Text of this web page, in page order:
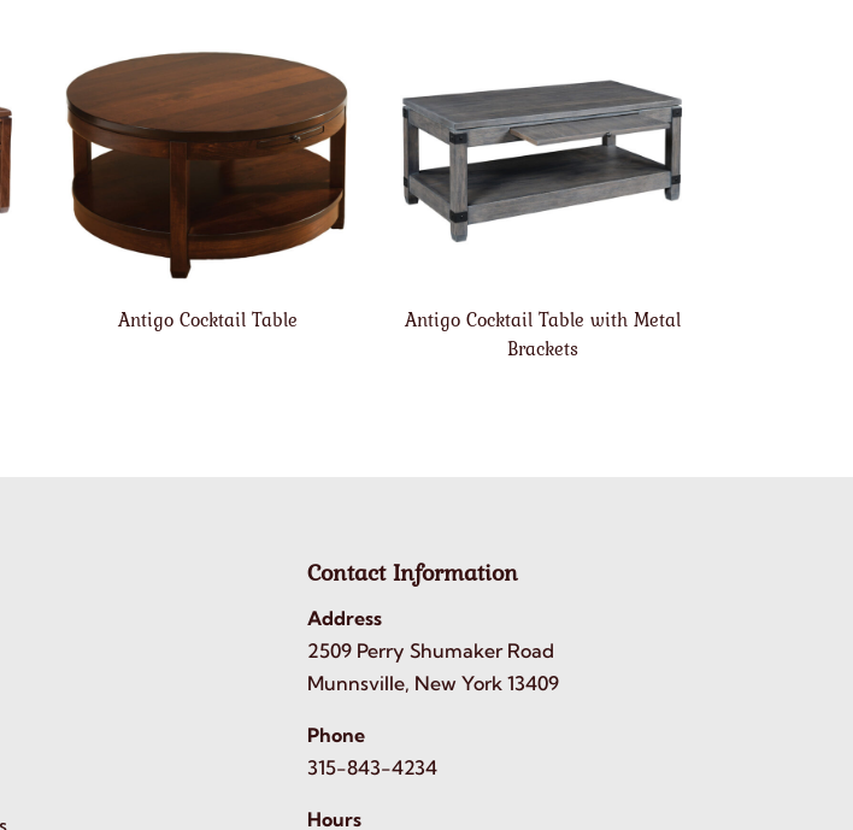
Antigo Cocktail Table
Antigo Cocktail Table with Metal
Brackets
Contact Information
Address
2509 Perry Shumaker Road
Munnsville, New York 13409
Phone
315-843-4234
Hours